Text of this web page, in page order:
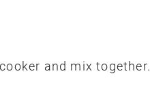
and mix together.